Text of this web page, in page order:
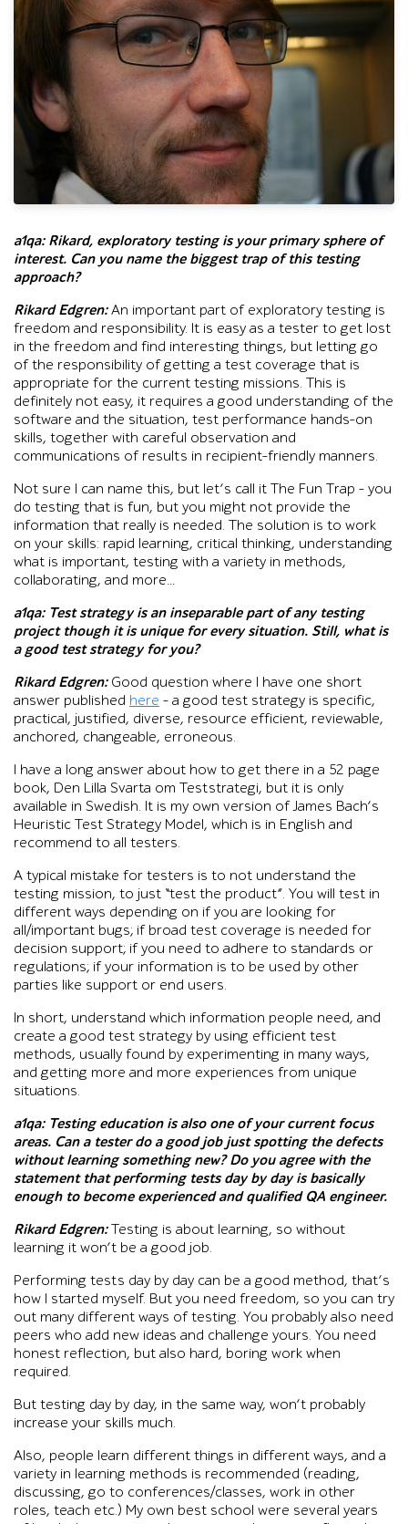
a1qa: Rikard, exploratory testing is your primary sphere of
interest. Can you name the biggest trap of this testing
approach?
Rikard Edgren:An important part of exploratory testing is
freedom and responsibility. It is easy as a tester to get lost
in the freedom and find interesting things, but letting go
of the responsibility of getting a test coverage that is
appropriate for the current testing missions. This is
definitely not easy, it requires a good understanding of the
software and the situation, test performance hands-on
skills, together with careful observation and
communications of results in recipient-friendly manners.
Not sure I can name this, but let’s call it The Fun Trap – you
do testing that is fun, but you might not provide the
information that really is needed. The solution is to work
on your skills: rapid learning, critical thinking, understanding
what is important, testing with a variety in methods,
collaborating, and more…
a1qa: Test strategy is an inseparable part of any testing
project though it is unique for every situation. Still, what is
a good test strategy for you?
Rikard Edgren: Good question where I have one short
answer published here – a good test strategy is specific,
practical, justified, diverse, resource efficient, reviewable,
anchored, changeable, erroneous.
I have a long answer about how to get there in a 52 page
book, Den Lilla Svarta om Teststrategi, but it is only
available in Swedish. It is my own version of James Bach’s
Heuristic Test Strategy Model, which is in English and
recommend to all testers.
A typical mistake for testers is to not understand the
testing mission, to just “test the product”. You will test in
different ways depending on if you are looking for
all/important bugs; if broad test coverage is needed for
decision support; if you need to adhere to standards or
regulations; if your information is to be used by other
parties like support or end users.
In short, understand which information people need, and
create a good test strategy by using efficient test
methods, usually found by experimenting in many ways,
and getting more and more experiences from unique
situations.
a1qa: Testing education is also one of your current focus
areas. Can a tester do a good job just spotting the defects
without learning something new? Do you agree with the
statement that performing tests day by day is basically
enough to become experienced and qualified QA engineer.
Rikard Edgren:Testing is about learning, so without
learning it won’t be a good job.
Performing tests day by day can be a good method, that’s
how I started myself. But you need freedom, so you can try
out many different ways of testing. You probably also need
peers who add new ideas and challenge yours. You need
honest reflection, but also hard, boring work when
required.
But testing day by day, in the same way, won’t probably
increase your skills much.
Also, people learn different things in different ways, and a
variety in learning methods is recommended (reading,
discussing, go to conferences/classes, work in other
roles, teach etc.) My own best school were several years